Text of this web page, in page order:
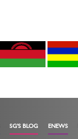
SG'S BLOG ENEWS